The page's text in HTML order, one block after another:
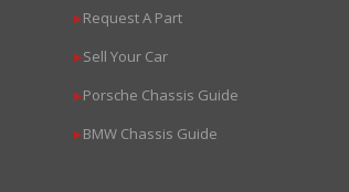
▶Request A Part
▶Sell Your Car
▶Porsche Chassis Guide
▶BMW Chassis Guide